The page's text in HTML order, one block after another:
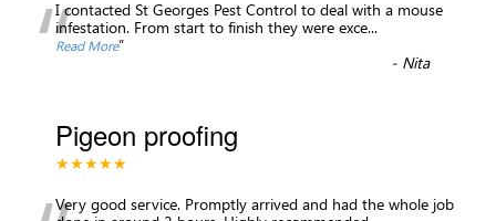
“I contacted St Georges Pest Control to deal with a mouse
infestation. From start to finish they were exce...
Read More”
- Nita
Pigeon proofing
★★★★★
Very good service. Promptly arrived and had the whole job